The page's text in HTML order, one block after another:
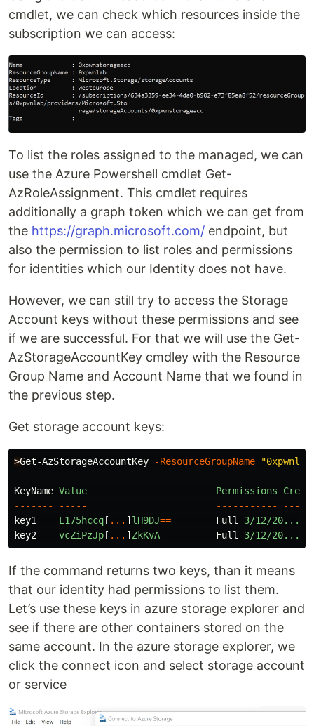
cmdlet, we can check which resources inside the
subscription we can access:
To list the roles assigned to the managed, we can
use the Azure Powershell cmdlet Get-
AzRoleAssignment. This cmdlet requires
additionally a graph token which we can get from
the https://graph.microsoft.com/ endpoint, but
also the permission to list roles and permissions
for identities which our Identity does not have.
However, we can still try to access the Storage
Account keys without these permissions and see
if we are successful. For that we will use the Get-
AzStorageAccountKey cmdley with the Resource
Group Name and Account Name that we found in
the previous step.
Get storage account keys:
>Get-AzStorageAccountKey -ResourceGroupName
KeyName Value Permissions
-------
----- -----------
key1
L175hccq [ ... ] lH9DJ== Full
3/12/20...
key2
vcZiPzJp [ ... ] ZkKvA== Full 3/12/20...
If the command returns two keys, than it means
that our identity had permissions to list them.
Let’s use these keys in azure storage explorer and
see if there are other containers stored on the
same account. In the azure storage explorer, we
click the connect icon and select storage account
or service